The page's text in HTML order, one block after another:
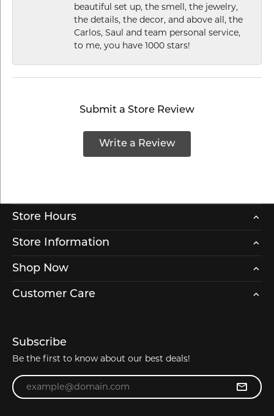
beautiful set up, the smell, the jewelry,
the details, the decor, and above all, the
Carlos, Saul and team personal service,
to me, you have 1000 stars!
Submit a Store Review
Write a Review
Store Hours
Store Information
Shop Now
Customer Care
Subscribe
Be the first to know about our best deals!
Enter your email address